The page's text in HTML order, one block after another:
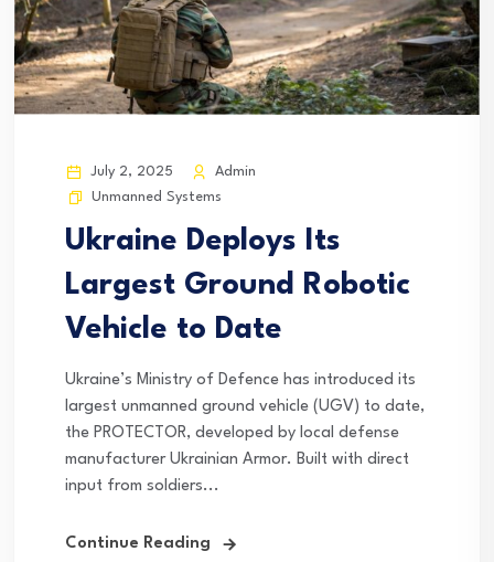
July 2, 2025
Admin
Unmanned Systems
Ukraine Deploys Its
Largest Ground Robotic
Vehicle to Date
Ukraine’s Ministry of Defence has introduced its
largest unmanned ground vehicle (UGV) to date,
the PROTECTOR, developed by local defense
manufacturer Ukrainian Armor. Built with direct
input from soldiers...
Continue Reading